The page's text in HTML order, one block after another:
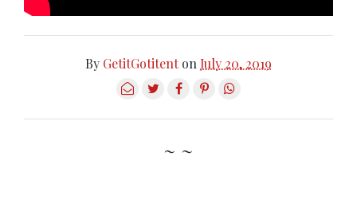
By GetitGotitent on July 20, 2019
~ ~